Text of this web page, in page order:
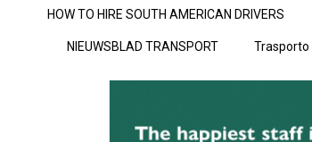
HOW TO HIRE SOUTH AMERICAN DRIVERS
NIEUWSBLAD TRANSPORT Trasporto